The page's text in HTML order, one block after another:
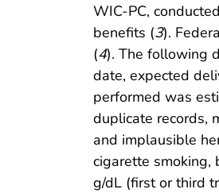
WIC-PC,
benefits (3).
(4). The following
date, expected
performed was
duplicate records,
and implausible
cigarette smoking,
g/dL (first or third